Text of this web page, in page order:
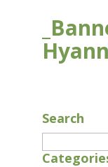
Search
for: